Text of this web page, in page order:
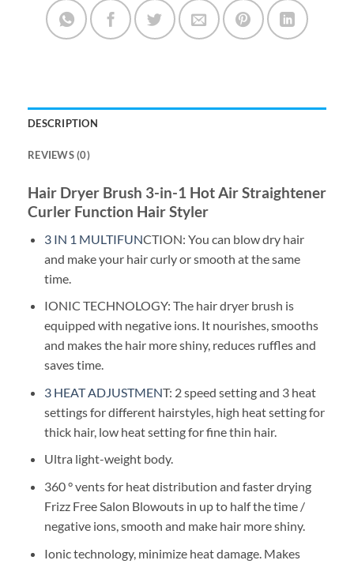
DESCRIPTION
REVIEWS (0)
Hair Dryer Brush 3-in-1 Hot Air Straightener
Curler Function Hair Styler
3 IN 1 MULTIFUNCTION: You can blow dry hair
and make your hair curly or smooth at the same
time.
IONIC TECHNOLOGY: The hair dryer brush is
equipped with negative ions. It nourishes, smooths
and makes the hair more shiny, reduces ruffles and
saves time.
3 HEAT ADJUSTMENT: 2 speed setting and 3 heat
settings for different hairstyles, high heat setting for
thick hair, low heat setting for fine thin hair.
Ultra light-weight body.
360 ° vents for heat distribution and faster drying
Frizz Free Salon Blowouts in up to half the time /
negative ions, smooth and make hair more shiny.
Ionic technology, minimize heat damage. Makes